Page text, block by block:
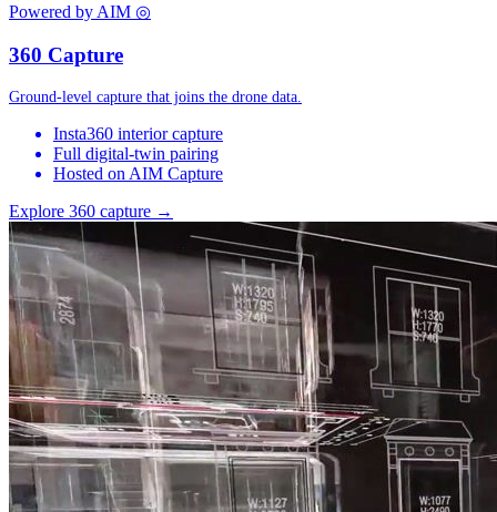
Powered by AIM ◎
360 Capture
Ground-level capture that joins the drone data.
Insta360 interior capture
Full digital-twin pairing
Hosted on AIM Capture
Explore 360 capture →